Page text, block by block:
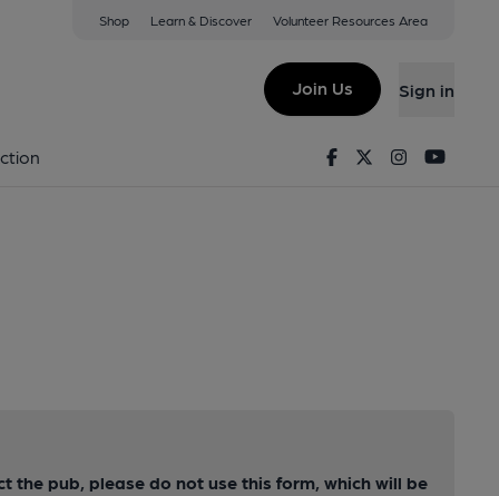
Shop Learn & Discover Volunteer Resources Area
Join Us Sign in
FacebookTwitterInstagram
the pub, please do not use this form, which will be